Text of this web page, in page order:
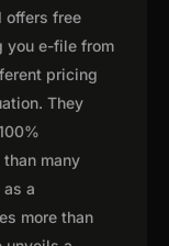
offers free
you e-file from
pricing
They
many
a
more than